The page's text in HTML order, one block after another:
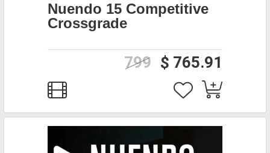
Nuendo 15 Competitive
Crossgrade
$ 765.91
799